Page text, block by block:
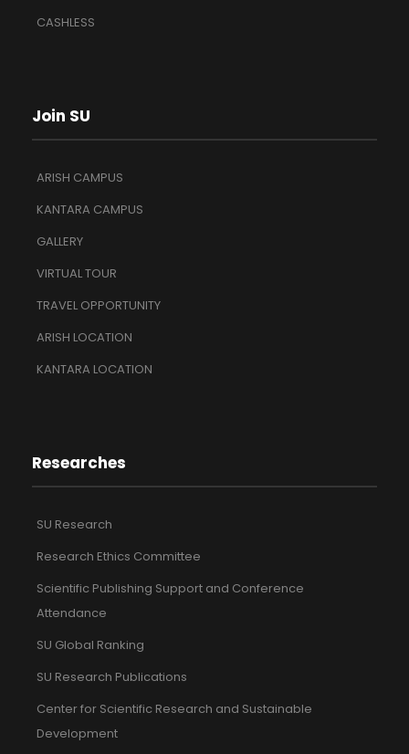
CASHLESS
Join SU
ARISH CAMPUS
KANTARA CAMPUS
GALLERY
VIRTUAL TOUR
TRAVEL OPPORTUNITY
ARISH LOCATION
KANTARA LOCATION
Researches
SU Research
Research Ethics Committee
Scientific Publishing Support and Conference
Attendance
SU Global Ranking
SU Research Publications
Center for Scientific Research and Sustainable
Development